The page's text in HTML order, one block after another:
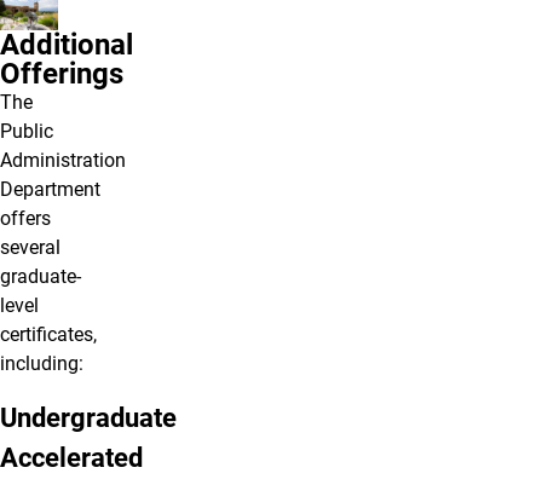
Additional
Offerings
The
Public
Administration
Department
offers
several
graduate-
level
certificates,
including:
Undergraduate
Accelerated